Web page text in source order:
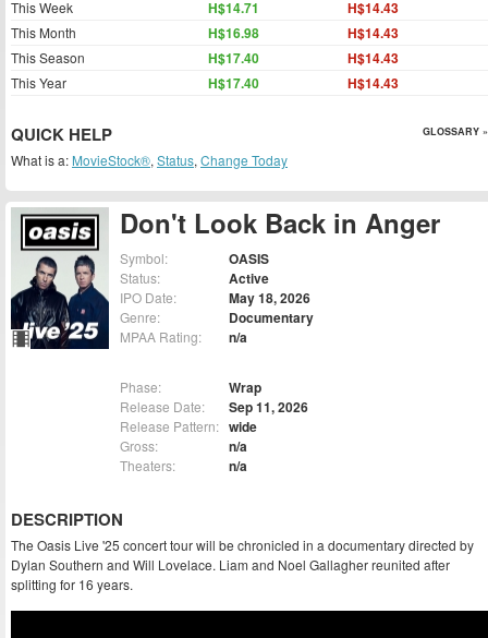
Don't Look Back in Anger
Symbol: OASIS
Status: Active
IPO Date: May 18, 2026
Genre: Documentary
MPAA Rating: n/a
Phase: Wrap
Release Date: Sep 11, 2026
Release Pattern: wide
Gross: n/a
Theaters: n/a
DESCRIPTION
The Oasis Live '25 concert tour will be chronicled in a documentary directed by
Dylan Southern and Will Lovelace. Liam and Noel Gallagher reunited after
splitting for 16 years.
This Week H$14.71 H$14.43
This Month H$16.98 H$14.43
This Season H$17.40 H$14.43
This Year H$17.40 H$14.43
QUICK HELP GLOSSARY »
What is a: MovieStock®, Status, Change Today